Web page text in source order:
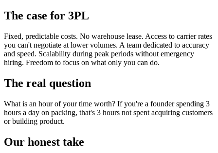
The case for 3PL
Fixed, predictable costs. No warehouse lease. Access to carrier rates
you can't negotiate at lower volumes. A team dedicated to accuracy
and speed. Scalability during peak periods without emergency
hiring. Freedom to focus on what only you can do.
The real question
What is an hour of your time worth? If you're a founder spending 3
hours a day on packing, that's 3 hours not spent acquiring customers
or building product.
Our honest take